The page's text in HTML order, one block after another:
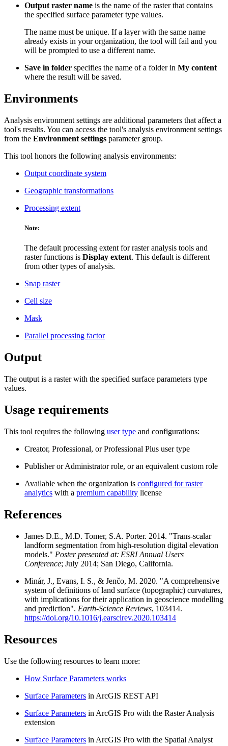
Output raster name is the name of the raster that contains
the specified surface parameter type values.
The name must be unique. If a layer with the same name
already exists in your organization, the tool will fail and you
will be prompted to use a different name.
Save in folder specifies the name of a folder in My content
where the result will be saved.
Environments
Analysis environment settings are additional parameters that affect a
tool's results. You can access the tool's analysis environment settings
from the Environment settings parameter group.
This tool honors the following analysis environments:
Output coordinate system
Geographic transformations
Processing extent
Note:
The default processing extent for raster analysis tools and
raster functions is Display extent. This default is different
from other types of analysis.
Snap raster
Cell size
Mask
Parallel processing factor
Output
The output is a raster with the specified surface parameters type
values.
Usage requirements
This tool requires the following user type and configurations:
Creator, Professional, or Professional Plus user type
Publisher or Administrator role, or an equivalent custom role
Available when the organization is configured for raster
analytics with a premium capability license
References
James D.E., M.D. Tomer, S.A. Porter. 2014. "Trans-scalar
landform segmentation from high-resolution digital elevation
models." Poster presented at: ESRI Annual Users
Conference; July 2014; San Diego, California.
Minár, J., Evans, I. S., & Jenčo, M. 2020. "A comprehensive
system of definitions of land surface (topographic) curvatures,
with implications for their application in geoscience modelling
and prediction". Earth-Science Reviews, 103414.
https://doi.org/10.1016/j.earscirev.2020.103414
Resources
Use the following resources to learn more:
How Surface Parameters works
Surface Parameters in ArcGIS REST API
Surface Parameters in ArcGIS Pro with the Raster Analysis
extension
Surface Parameters in ArcGIS Pro with the Spatial Analyst